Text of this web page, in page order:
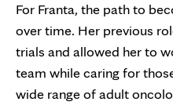
For Franta, the path to
over time. Her previous
trials and allowed her to
team while caring for
wide range of adult